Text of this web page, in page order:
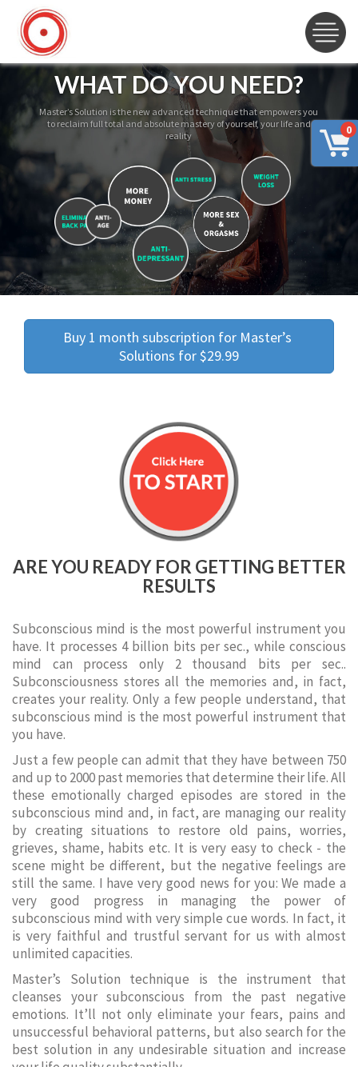
0
WHAT DO YOU NEED?
Master’s Solution is the new advanced technique that empowers you
to reclaim full total and absolute mastery of yourself, your life and
reality
Buy 1 month subscription for Master’s
Solutions for $29.99
ARE YOU READY FOR GETTING BETTER
RESULTS
Subconscious mind is the most powerful instrument you
have. It processes 4 billion bits per sec., while conscious
mind can process only 2 thousand bits per sec..
Subconsciousness stores all the memories and, in fact,
creates your reality. Only a few people understand, that
subconscious mind is the most powerful instrument that
you have.
Just a few people can admit that they have between 750
and up to 2000 past memories that determine their life. All
these emotionally charged episodes are stored in the
subconscious mind and, in fact, are managing our reality
by creating situations to restore old pains, worries,
grieves, shame, habits etc. It is very easy to check - the
scene might be different, but the negative feelings are
still the same. I have very good news for you: We made a
very good progress in managing the power of
subconscious mind with very simple cue words. In fact, it
is very faithful and trustful servant for us with almost
unlimited capacities.
Master’s Solution technique is the instrument that
cleanses your subconscious from the past negative
emotions. It’ll not only eliminate your fears, pains and
unsuccessful behavioral patterns, but also search for the
best solution in any undesirable situation and increase